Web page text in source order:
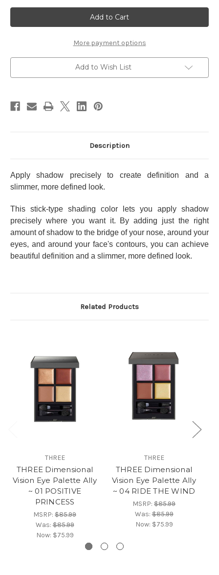
THREE
Dimensional
Shading
Wand
THREE
Dimensional
Shading
Wand
More payment options
Add to Wish List
Description
Apply shadow precisely to create definition and a
slimmer, more defined look.
This stick-type shading color lets you apply shadow
precisely where you want it. By adding just the right
amount of shadow to the bridge of your nose, around your
eyes, and around your face's contours, you can achieve
beautiful definition and a slimmer, more defined look.
Related Products
THREE
THREE Dimensional
Vision Eye Palette Ally
~ 01 POSITIVE
PRINCESS
MSRP: $85.99
Was:$85.99
Now: $75.99
THREE
THREE Dimensional
Vision Eye Palette Ally
~ 04 RIDE THE WIND
MSRP: $85.99
Was:$85.99
Now: $75.99